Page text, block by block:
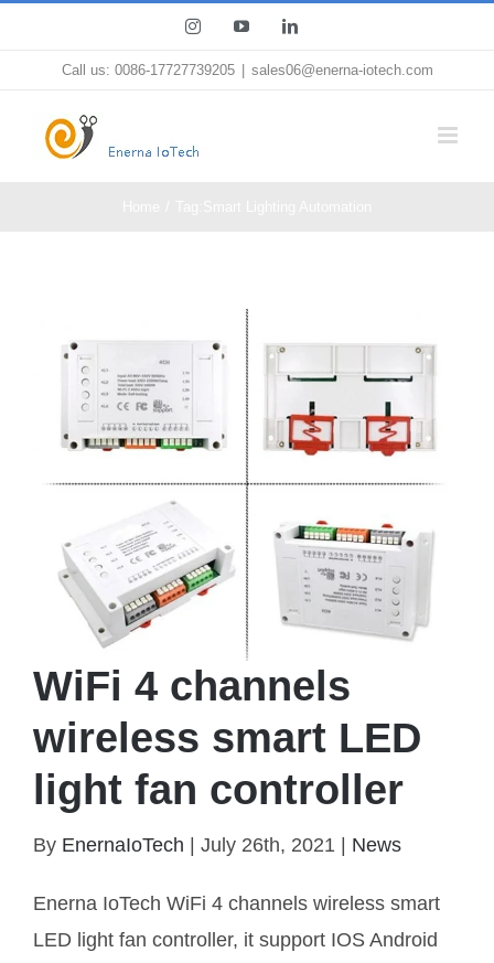
InstagramYouTubeLinkedIn
Call us: 0086-17727739205 sales06@enerna-iotech.com
WiFi 4 channels wireless smart LED light fan
WiFi 4 channels
wireless smart LED
light fan controller
By EnernaIoTech | July 26th, 2021 | News
Enerna IoTech WiFi 4 channels wireless smart
LED light fan controller, it support IOS Android